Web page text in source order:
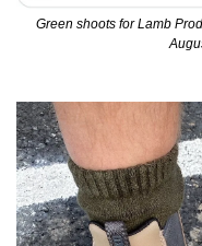
Green shoots for Lamb